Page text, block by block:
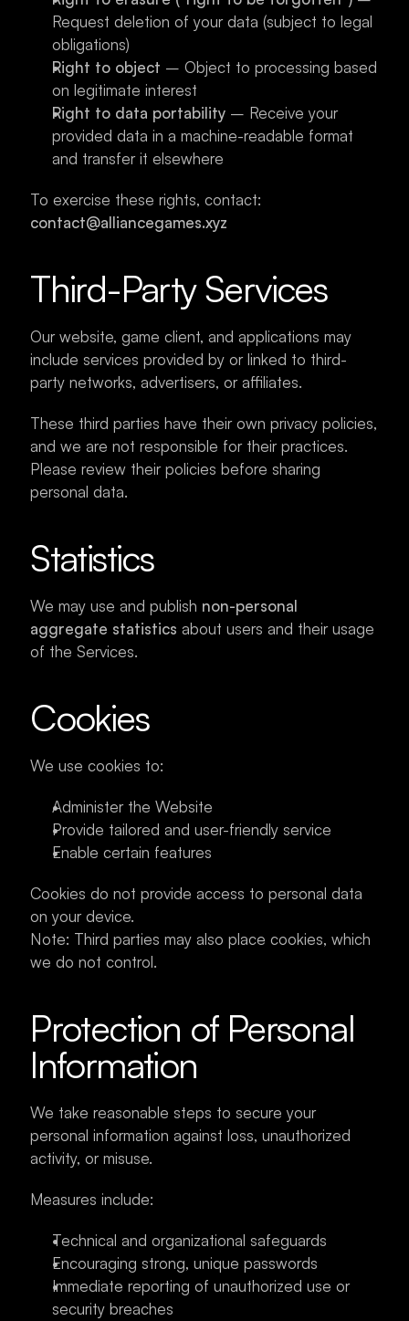
Request deletion of your data (subject to legal
obligations)
Right to object – Object to processing based
on legitimate interest
Right to data portability – Receive your
provided data in a machine-readable format
and transfer it elsewhere
contact@alliancegames.xyz
Third-Party Services
Our website, game client, and applications may
include services provided by or linked to third-
party networks, advertisers, or affiliates.
These third parties have their own privacy policies,
and we are not responsible for their practices.
Please review their policies before sharing
personal data.
Statistics
We may use and publish non-personal
aggregate statistics about users and their usage
of the Services.
Cookies
We use cookies to:
Administer the Website
Provide tailored and user-friendly service
Enable certain features
Cookies do not provide access to personal data
on your device.
Note: Third parties may also place cookies, which
we do not control.
Protection of Personal
Information
We take reasonable steps to secure your
personal information against loss, unauthorized
activity, or misuse.
Measures include:
Technical and organizational safeguards
Encouraging strong, unique passwords
Immediate reporting of unauthorized use or
security breaches